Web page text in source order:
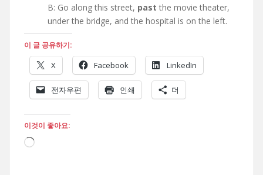
B: Go along this street, past the movie theater,
under the bridge, and the hospital is on the left.
이 글 공유하기:
X Facebook LinkedIn
전자우편 인쇄 더
이것이 좋아요:
로